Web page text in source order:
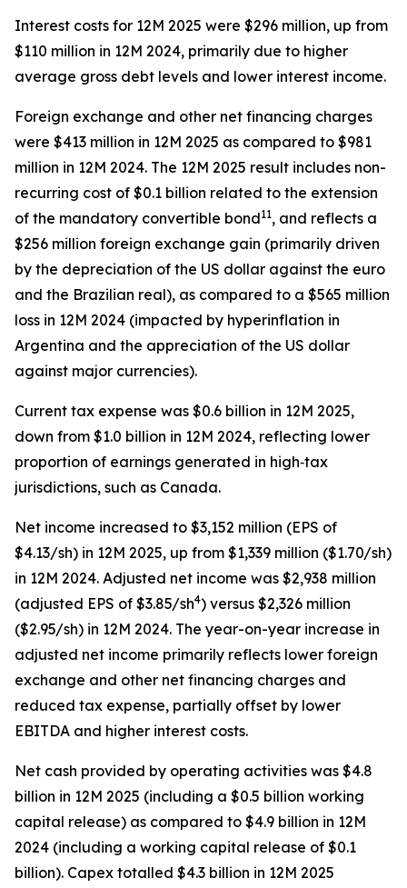
Interest costs for 12M 2025 were $296 million, up from
$110 million in 12M 2024, primarily due to higher
average gross debt levels and lower interest income.
Foreign exchange and other net financing charges
were $413 million in 12M 2025 as compared to $981
million in 12M 2024. The 12M 2025 result includes non-
recurring cost of $0.1 billion related to the extension
of the mandatory convertible bond11, and reflects a
$256 million foreign exchange gain (primarily driven
by the depreciation of the US dollar against the euro
and the Brazilian real), as compared to a $565 million
loss in 12M 2024 (impacted by hyperinflation in
Argentina and the appreciation of the US dollar
against major currencies).
Current tax expense was $0.6 billion in 12M 2025,
down from $1.0 billion in 12M 2024, reflecting lower
proportion of earnings generated in high‑tax
jurisdictions, such as Canada.
Net income increased to $3,152 million (EPS of
$4.13/sh) in 12M 2025, up from $1,339 million ($1.70/sh)
in 12M 2024. Adjusted net income was $2,938 million
(adjusted EPS of $3.85/sh4) versus $2,326 million
($2.95/sh) in 12M 2024. The year-on-year increase in
adjusted net income primarily reflects lower foreign
exchange and other net financing charges and
reduced tax expense, partially offset by lower
EBITDA and higher interest costs.
Net cash provided by operating activities was $4.8
billion in 12M 2025 (including a $0.5 billion working
capital release) as compared to $4.9 billion in 12M
2024 (including a working capital release of $0.1
billion). Capex totalled $4.3 billion in 12M 2025